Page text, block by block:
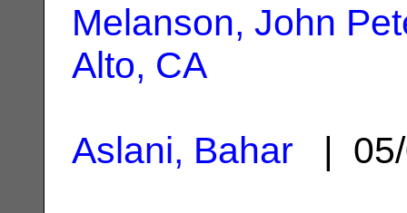
Melanson, John
Alto, CA
Aslani, Bahar |